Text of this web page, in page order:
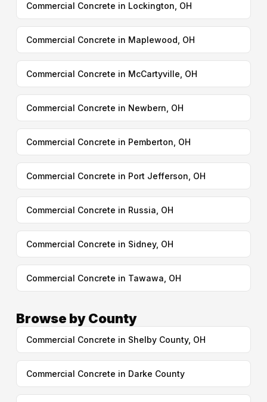
Commercial Concrete in Lockington, OH
Commercial Concrete in Maplewood, OH
Commercial Concrete in McCartyville, OH
Commercial Concrete in Newbern, OH
Commercial Concrete in Pemberton, OH
Commercial Concrete in Port Jefferson, OH
Commercial Concrete in Russia, OH
Commercial Concrete in Sidney, OH
Commercial Concrete in Tawawa, OH
Browse by County
Commercial Concrete in Shelby County, OH
Commercial Concrete in Darke County